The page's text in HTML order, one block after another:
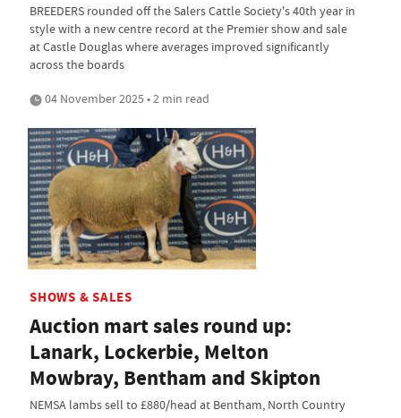
BREEDERS rounded off the Salers Cattle Society's 40th year in
style with a new centre record at the Premier show and sale
at Castle Douglas where averages improved significantly
across the boards
04 November 2025 • 2 min read
SHOWS & SALES
Auction mart sales round up:
Lanark, Lockerbie, Melton
Mowbray, Bentham and Skipton
NEMSA lambs sell to £880/head at Bentham, North Country